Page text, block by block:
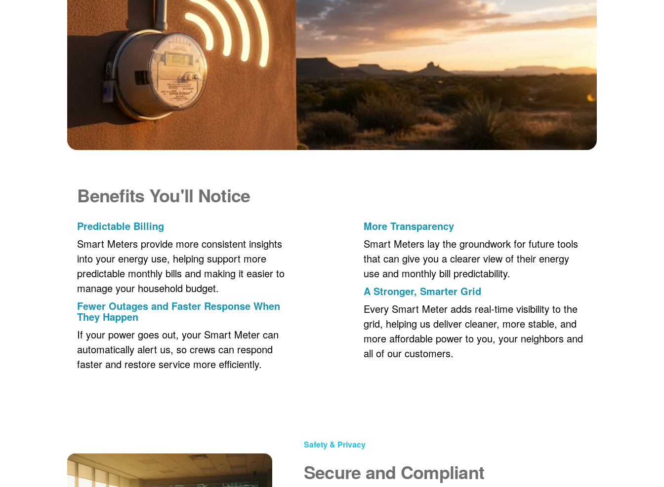
Benefits You'll Notice
Predictable Billing
Smart Meters provide more consistent insights
into your energy use, helping support more
predictable monthly bills and making it easier to
manage your household budget.
Fewer Outages and Faster Response When
They Happen
If your power goes out, your Smart Meter can
automatically alert us, so crews can respond
faster and restore service more efficiently.
More Transparency
Smart Meters lay the groundwork for future tools
that can give you a clearer view of their energy
use and monthly bill predictability.
A Stronger, Smarter Grid
Every Smart Meter adds real-time visibility to the
grid, helping us deliver cleaner, more stable, and
more affordable power to you, your neighbors and
all of our customers.
Safety & Privacy
Secure and Compliant